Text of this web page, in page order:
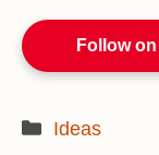
Follow
Categories
Ideas